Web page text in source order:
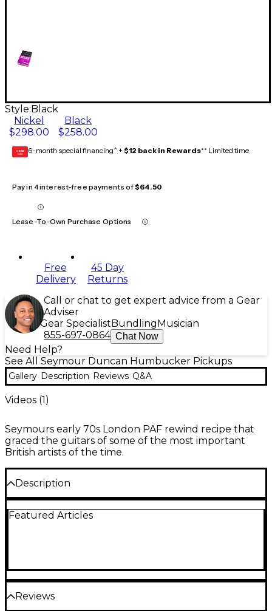
Style: Black
Nickel
$298.00
Black
$258.00
GEAR
CARD 6-month special financing^ + $12 back in Rewards** Limited time
Pay in 4 interest-free payments of$64.50
Lease-To-Own Purchase Options
Free
Delivery
45 Day
Returns
Call or chat to get expert advice from a Gear
Adviser
Gear Specialist Bundling Musician
855-697-0864 Chat Now
Need Help?
See All Seymour Duncan Humbucker Pickups
Gallery Description Reviews Q&A
Videos (1)
Seymours early 70s London PAF rewind recipe that
graced the guitars of some of the most important
British artists of the time.
Description
working for Fender Soundhouse in London. This
special player, and as a result of Seymour’s
meticulous record keeping, this pickup lives on
today.
Featured Articles
Reviews